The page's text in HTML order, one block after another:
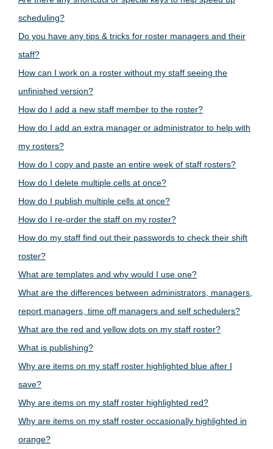
scheduling?
Do you have any tips & tricks for roster managers and their
staff?
How can I work on a roster without my staff seeing the
unfinished version?
How do I add a new staff member to the roster?
How do I add an extra manager or administrator to help with
my rosters?
How do I copy and paste an entire week of staff rosters?
How do I delete multiple cells at once?
How do I publish multiple cells at once?
How do I re-order the staff on my roster?
How do my staff find out their passwords to check their shift
roster?
What are templates and why would I use one?
What are the differences between administrators, managers,
report managers, time off managers and self schedulers?
What are the red and yellow dots on my staff roster?
What is publishing?
Why are items on my staff roster highlighted blue after I
save?
Why are items on my staff roster highlighted red?
Why are items on my staff roster occasionally highlighted in
orange?